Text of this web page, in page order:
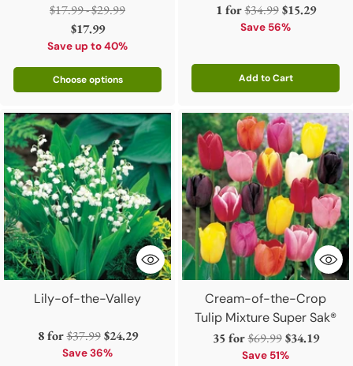
Regular
price
$17.99 - $29.99
$17.99
Save up to 40%
Choose options
1 forRegular
price
$34.99 $15.29
Save 56%
Add to Cart
Quantity
Lily-of-the-Valley
8 forRegular
price
$37.99 $24.29
Save 36%
Cream-of-the-Crop
Tulip Mixture Super Sak®
35 forRegular
price
$69.99 $34.19
Save 51%